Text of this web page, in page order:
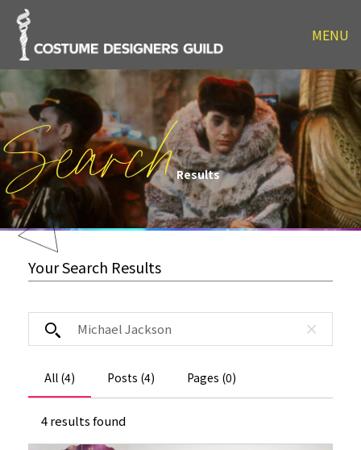
MENU
SearchResults
Your Search Results
All (4) Posts (4) Pages (0)
4 results found